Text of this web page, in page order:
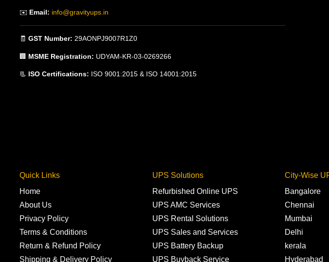
✉️ Email: info@gravityups.in
🧾 GST Number: 29AONPJ9007R1Z0
🏢 MSME Registration: UDYAM-KR-03-0269266
📃 ISO Certifications: ISO 9001:2015 & ISO 14001:2015
Quick Links
Home
About Us
Privacy Policy
Terms & Conditions
Return & Refund Policy
Shipping & Delivery Policy
UPS Solutions
Refurbished Online UPS
UPS AMC Services
UPS Rental Solutions
UPS Sales and Services
UPS Battery Backup
UPS Buyback Service
City-Wise
Bangalore
Chennai
Mumbai
Delhi
kerala
Hyderabad